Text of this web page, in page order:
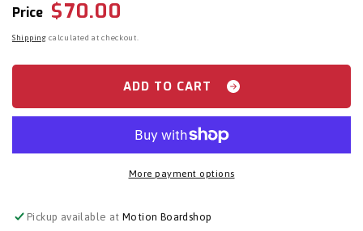
Spacecraft:
Classic
Classic
Price Regular
price
$70.00
Shipping calculated at checkout.
ADD TO CART
More payment options
Pickup available atMotion Boardshop